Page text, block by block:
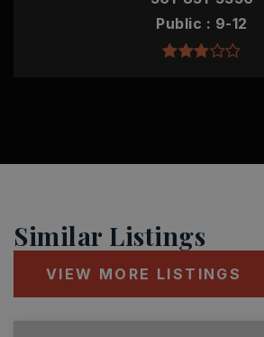
Public
9-12
Similar Listings
VIEW MORE LISTINGS